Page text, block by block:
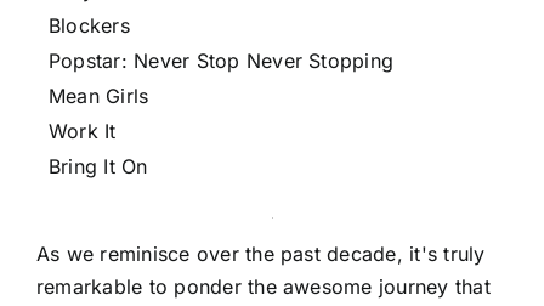
Blockers
Popstar: Never Stop Never Stopping
Mean Girls
Work It
Bring It On
As we reminisce over the past decade, it's truly
remarkable to ponder the awesome journey that